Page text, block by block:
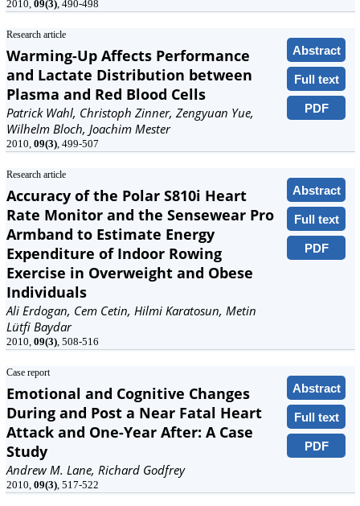
2010, 09(3), 490-498
Research article
Abstract
Full text
PDF
Warming-Up Affects Performance
and Lactate Distribution between
Plasma and Red Blood Cells
Patrick Wahl, Christoph Zinner, Zengyuan Yue,
Wilhelm Bloch, Joachim Mester
2010, 09(3), 499-507
Research article
Abstract
Full text
PDF
Accuracy of the Polar S810i Heart
Rate Monitor and the Sensewear Pro
Armband to Estimate Energy
Expenditure of Indoor Rowing
Exercise in Overweight and Obese
Individuals
Ali Erdogan, Cem Cetin, Hilmi Karatosun, Metin
Lütfi Baydar
2010, 09(3), 508-516
Case report
Abstract
Full text
PDF
Emotional and Cognitive Changes
During and Post a Near Fatal Heart
Attack and One-Year After: A Case
Study
Andrew M. Lane, Richard Godfrey
2010, 09(3), 517-522